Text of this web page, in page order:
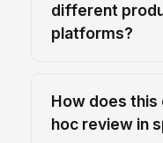
different
platforms?
How does this
hoc review in